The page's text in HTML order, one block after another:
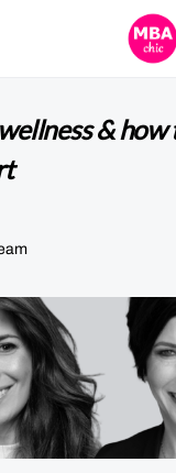
& how